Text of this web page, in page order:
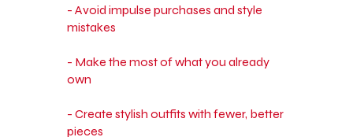
- Avoid impulse purchases and style
mistakes
- Make the most of what you already
own
- Create stylish outfits with fewer, better
pieces